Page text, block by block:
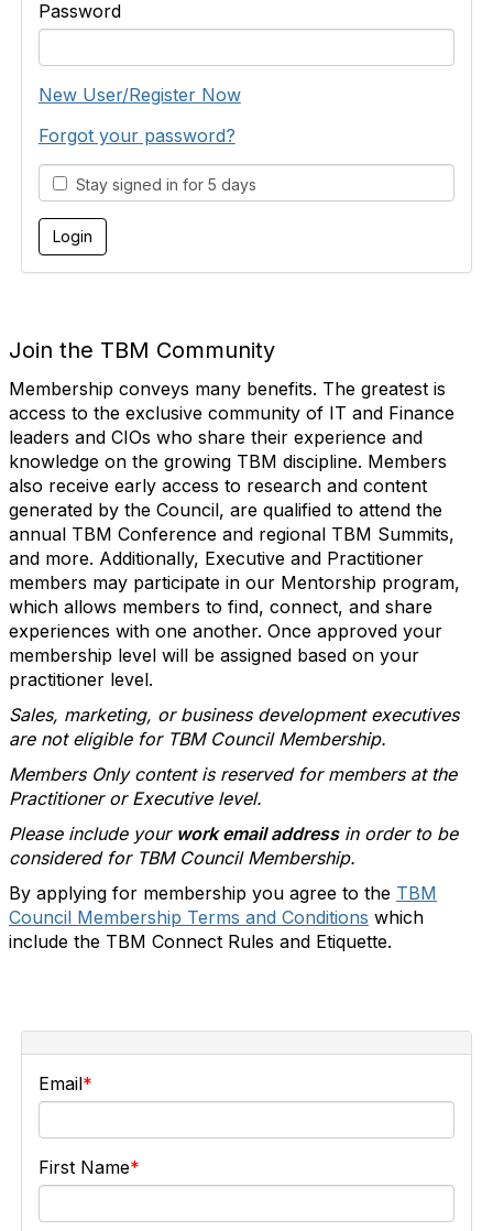
Password
New User/Register Now
Forgot your password?
Stay signed in for 5 days
Join the TBM Community
Membership conveys many benefits. The greatest is
access to the exclusive community of IT and Finance
leaders and CIOs who share their experience and
knowledge on the growing TBM discipline. Members
also receive early access to research and content
generated by the Council, are qualified to attend the
annual TBM Conference and regional TBM Summits,
and more. Additionally, Executive and Practitioner
members may participate in our Mentorship program,
which allows members to find, connect, and share
experiences with one another. Once approved your
membership level will be assigned based on your
practitioner level.
Sales, marketing, or business development executives
are not eligible for TBM Council Membership.
Members Only content is reserved for members at the
Practitioner or Executive level.
Please include your work email addressin order to be
considered for TBM Council Membership.
By applying for membership you agree to the TBM
Council Membership Terms and Conditions which
include the TBM Connect Rules and Etiquette.
Email
First Name